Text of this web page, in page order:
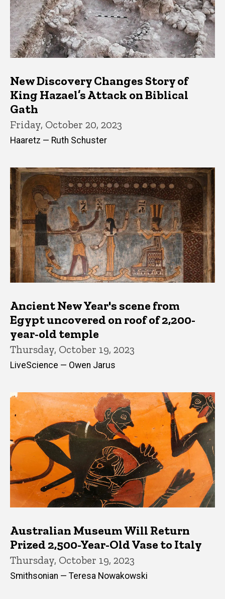
New Discovery Changes Story of
King Hazael’s Attack on Biblical
Gath
Friday, October 20, 2023
Haaretz — Ruth Schuster
Ancient New Year's scene from
Egypt uncovered on roof of 2,200-
year-old temple
Thursday, October 19, 2023
LiveScience — Owen Jarus
Australian Museum Will Return
Prized 2,500-Year-Old Vase to Italy
Thursday, October 19, 2023
Smithsonian — Teresa Nowakowski